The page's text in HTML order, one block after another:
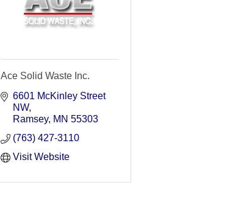
Ace Solid Waste Inc.
6601 McKinley Street
NW
Ramsey MN 55303
(763) 427-3110
Visit Website